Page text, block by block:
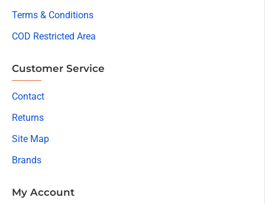
Terms & Conditions
COD Restricted Area
Customer Service
Contact
Returns
Site Map
Brands
My Account